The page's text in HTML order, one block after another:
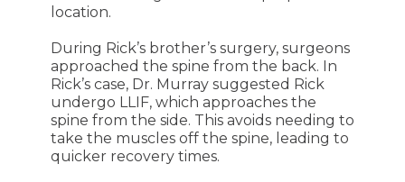
location.
During Rick’s brother’s surgery, surgeons
approached the spine from the back. In
Rick’s case, Dr. Murray suggested Rick
undergo LLIF, which approaches the
spine from the side. This avoids needing to
take the muscles off the spine, leading to
quicker recovery times.